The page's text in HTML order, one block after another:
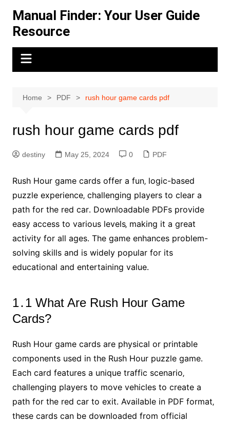
content
Manual Finder: Your User Guide
Resource
Home PDF rush hour game cards pdf
rush hour game cards pdf
destiny May 25, 2024 0 PDF
Rush Hour game cards offer a fun‚ logic-based
puzzle experience‚ challenging players to clear a
path for the red car․ Downloadable PDFs provide
easy access to various levels‚ making it a great
activity for all ages․ The game enhances problem-
solving skills and is widely popular for its
educational and entertaining value․
1․1 What Are Rush Hour Game
Cards?
Rush Hour game cards are physical or printable
components used in the Rush Hour puzzle game․
Each card features a unique traffic scenario‚
challenging players to move vehicles to create a
path for the red car to exit․ Available in PDF format‚
these cards can be downloaded from official